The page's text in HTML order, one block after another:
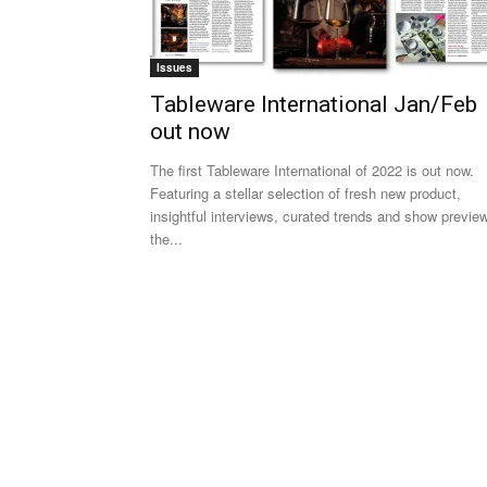
Issues
Tableware International Jan/Feb
out now
The first Tableware International of 2022 is out now.
Featuring a stellar selection of fresh new product,
insightful interviews, curated trends and show
the...